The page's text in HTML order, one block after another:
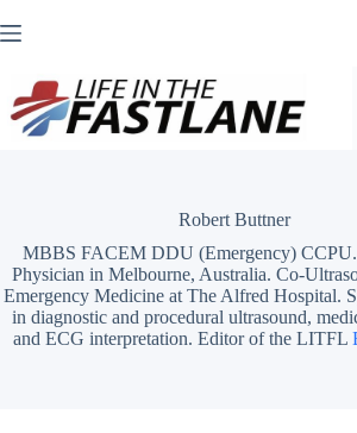
to
Robert Buttner
MBBS FACEM DDU (Emergency)
Physician in Melbourne, Australia. Co-
Emergency Medicine at The Alfred Hospital.
in diagnostic and procedural ultrasound,
and ECG interpretation. Editor of the LITFL